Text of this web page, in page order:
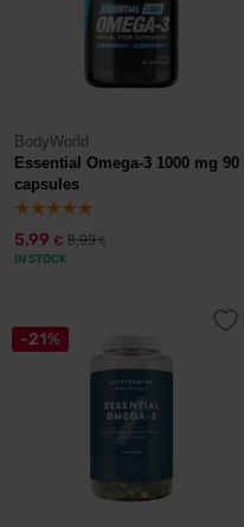
BodyWorld
Essential Omega-3 1000 mg 90
capsules
5,99 € 8,99€
IN STOCK
-21%